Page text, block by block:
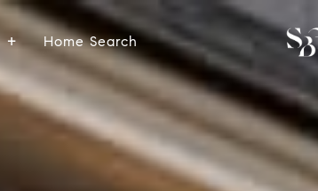
Home Search